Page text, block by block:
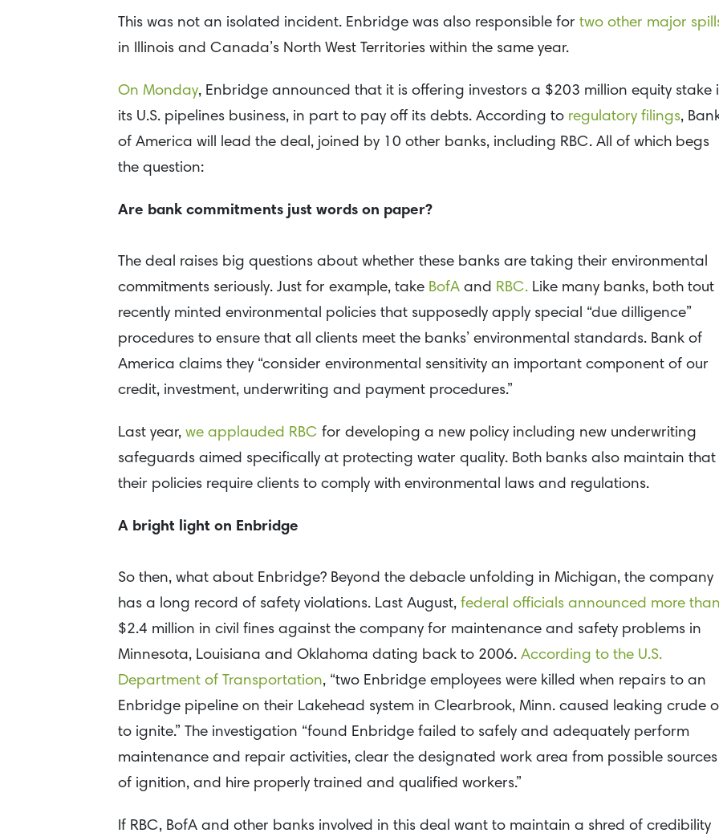
This was not an isolated incident. Enbridge was also responsible for two other major
in Illinois and Canada’s North West Territories within the same year.
On Monday, Enbridge announced that it is offering investors a $203 million equity stake
its U.S. pipelines business, in part to pay off its debts. According to regulatory filings,
of America will lead the deal, joined by 10 other banks, including RBC. All of which begs
the question:
Are bank commitments just words on paper?
The deal raises big questions about whether these banks are taking their environmental
commitments seriously. Just for example, take BofA and RBC. Like many banks, both tout
recently minted environmental policies that supposedly apply special “due dilligence”
procedures to ensure that all clients meet the banks’ environmental standards. Bank of
America claims they “consider environmental sensitivity an important component of our
credit, investment, underwriting and payment procedures.”
Last year, we applauded RBC for developing a new policy including new underwriting
safeguards aimed specifically at protecting water quality. Both banks also maintain that
their policies require clients to comply with environmental laws and regulations.
A bright light on Enbridge
So then, what about Enbridge? Beyond the debacle unfolding in Michigan, the company
has a long record of safety violations. Last August, federal officials announced more than
$2.4 million in civil fines against the company for maintenance and safety problems in
Minnesota, Louisiana and Oklahoma dating back to 2006. According to the U.S.
Department of Transportation, “two Enbridge employees were killed when repairs to an
Enbridge pipeline on their Lakehead system in Clearbrook, Minn. caused leaking crude
to ignite.” The investigation “found Enbridge failed to safely and adequately perform
maintenance and repair activities, clear the designated work area from possible sources
of ignition, and hire properly trained and qualified workers.”
If RBC, BofA and other banks involved in this deal want to maintain a shred of credibility